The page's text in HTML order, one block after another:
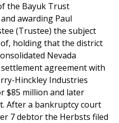
the Bayuk Trust
awarding Paul
(Trustee) the subject
holding that the district
Nevada
agreement with
Hinckley Industries
$85 million and later
After a bankruptcy court
7 debtor the Herbsts filed